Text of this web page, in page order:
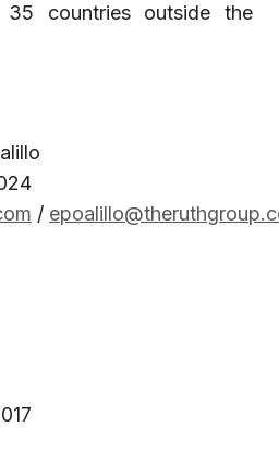
35 countries outside the
/